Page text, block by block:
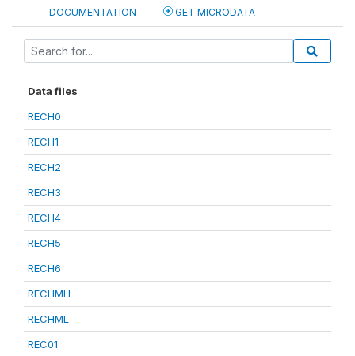
DOCUMENTATION GET MICRODATA
Data files
RECH0
RECH1
RECH2
RECH3
RECH4
RECH5
RECH6
RECHMH
RECHML
REC01